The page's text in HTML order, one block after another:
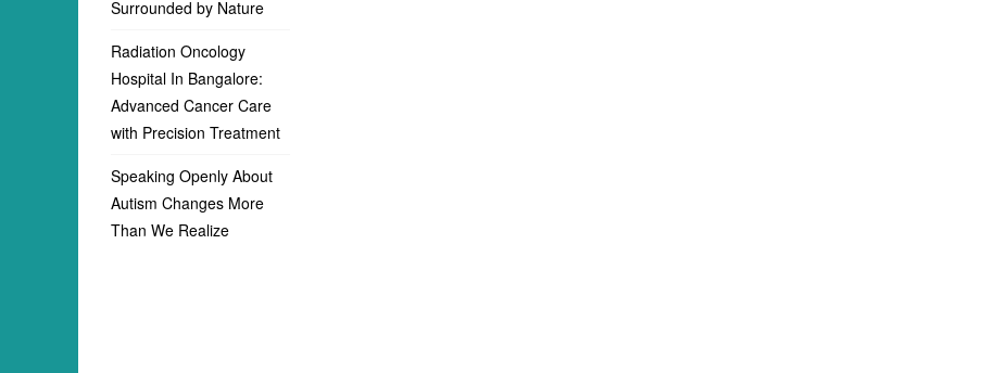
Surrounded by Nature
Radiation Oncology
Hospital In Bangalore:
Advanced Cancer Care
with Precision Treatment
Speaking Openly About
Autism Changes More
Than We Realize